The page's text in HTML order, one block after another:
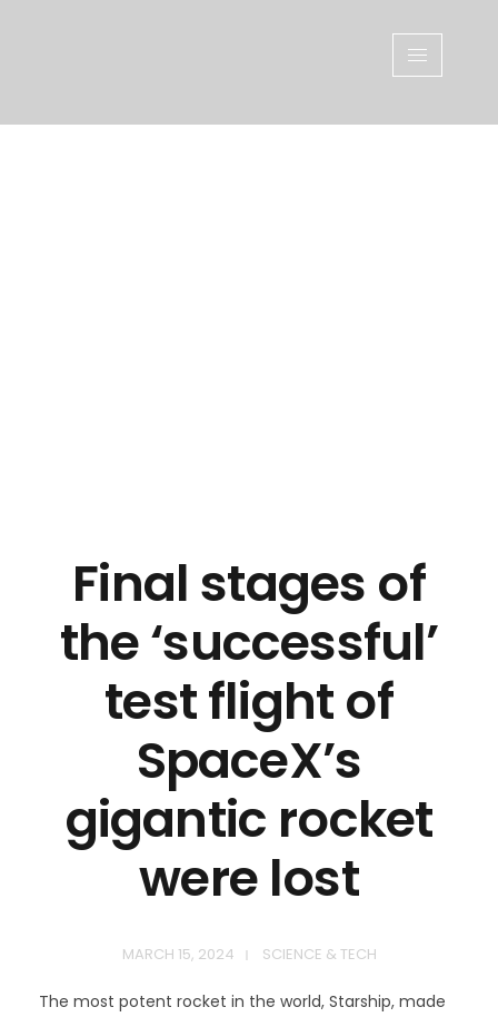
Final stages of
the ‘successful’
test flight of
SpaceX’s
gigantic rocket
were lost
MARCH 15, 2024 SCIENCE & TECH
The most potent rocket in the world, Starship, made